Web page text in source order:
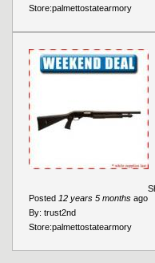
Store:palmettostatearmory
Posted 12 years 5 months ago
By: trust2nd
Store:palmettostatearmory